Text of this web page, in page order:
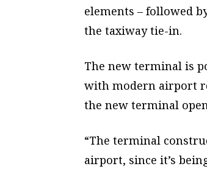
elements – followed
the taxiway tie-in.
The new terminal is
with modern airport
the new terminal
“The terminal
airport, since it’s